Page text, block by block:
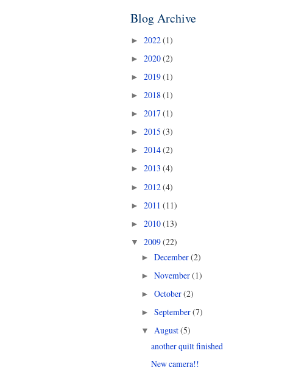
Blog Archive
► 2022(1)
► 2020(2)
► 2019(1)
► 2018(1)
► 2017(1)
► 2015 (3)
► 2014(2)
► 2013 (4)
► 2012(4)
► 2011 (11)
► 2010(13)
▼ 2009(22)
► December(2)
► November(1)
► October(2)
► September(7)
▼ August(5)
another quilt finished
New camera!!